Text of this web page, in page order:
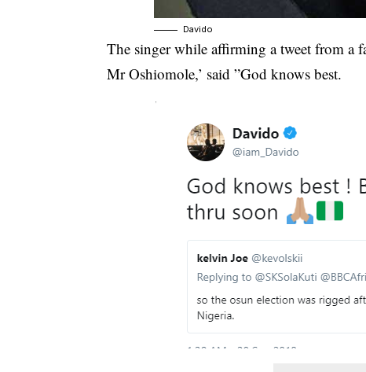
Davido
The singer while affirming a tweet from a
Mr Oshiomole,’ said ”God knows best.